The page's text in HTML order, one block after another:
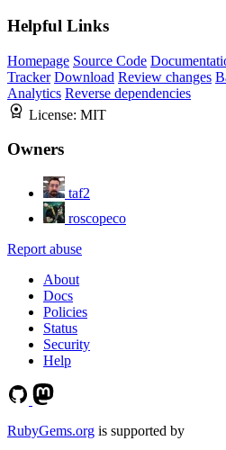
Helpful Links
Homepage Source Code
Tracker Download Review changes
Analytics Reverse dependencies
License: MIT
Owners
taf2
roscopeco
Report abuse
About
Docs
Policies
Status
Security
Help
RubyGems.org is supported by